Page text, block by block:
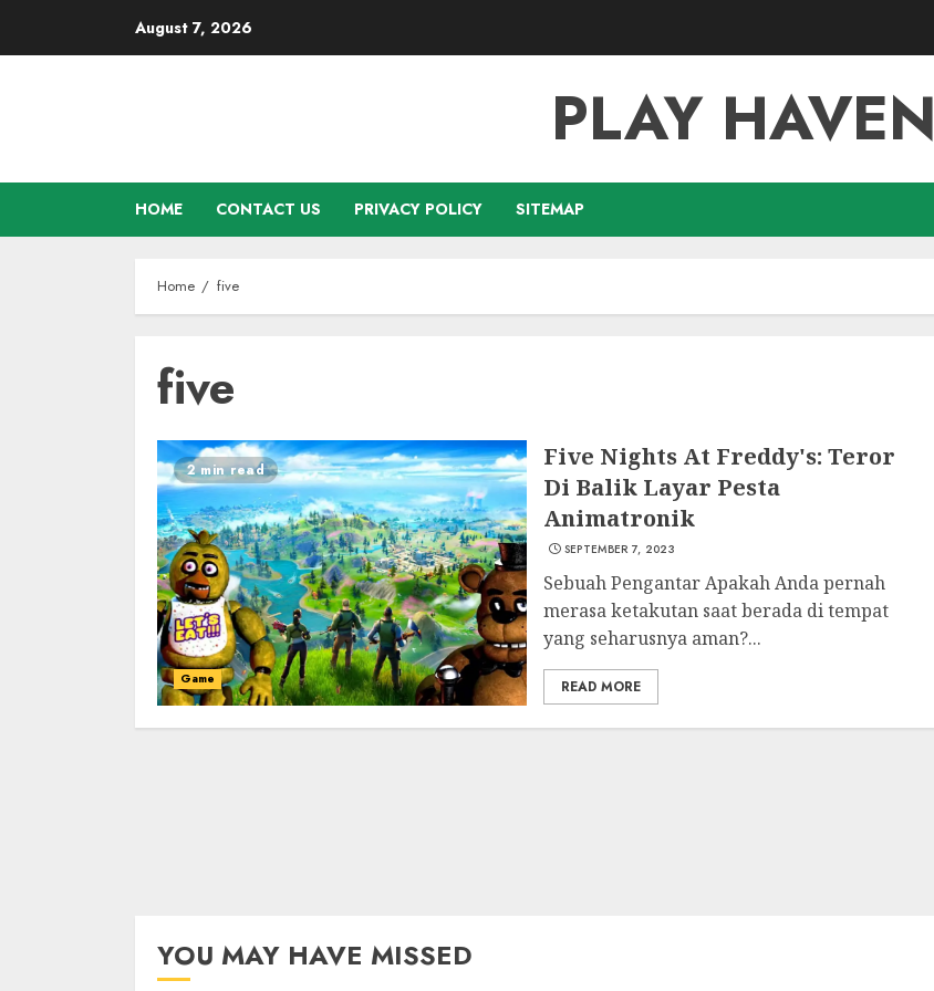
August 7, 2026
PLAY HAVEN
HOME CONTACT US PRIVACY POLICY SITEMAP
Home five
five
2 min read
Game
Five Nights At Freddy's: Teror
Di Balik Layar Pesta
Animatronik
SEPTEMBER 7, 2023
Sebuah Pengantar Apakah Anda pernah
merasa ketakutan saat berada di tempat
yang seharusnya aman?...
READ MORE
YOU MAY HAVE MISSED